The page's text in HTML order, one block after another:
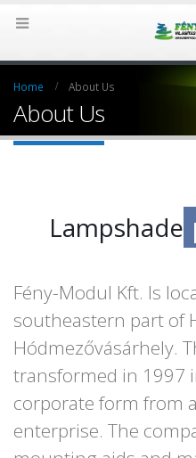
Home About Us
About Us
Lampshade
Fény-Modul Kft. Is
southeastern part of
Hódmezővásárhely.
transformed in 1997
corporate form from
enterprise. The